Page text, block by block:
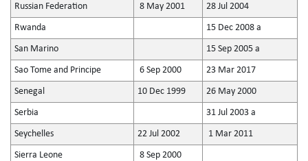
Russian Federation 8 May 2001 28 Jul 2004
Rwanda 15 Dec 2008 a
San Marino 15 Sep 2005 a
Sao Tome and Principe 6 Sep 2000 23 Mar 2017
Senegal 10 Dec 1999 26 May 2000
Serbia 31 Jul 2003 a
Seychelles 22 Jul 2002 1 Mar 2011
Sierra Leone 8 Sep 2000